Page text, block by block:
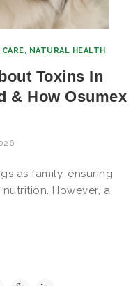
, NATURAL HEALTH
Toxins In
& How Osumex
as family, ensuring
However, a